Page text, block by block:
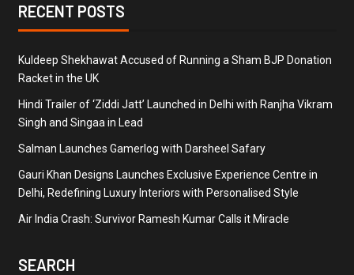
RECENT POSTS
Kuldeep Shekhawat Accused of Running a Sham BJP Donation
Racket in the UK
Hindi Trailer of ‘Ziddi Jatt’ Launched in Delhi with Ranjha Vikram
Singh and Singaa in Lead
Salman Launches Gamerlog with Darsheel Safary
Gauri Khan Designs Launches Exclusive Experience Centre in
Delhi, Redefining Luxury Interiors with Personalised Style
Air India Crash: Survivor Ramesh Kumar Calls it Miracle
SEARCH